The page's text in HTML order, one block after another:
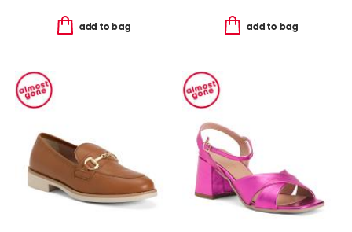
add to bag add to bag